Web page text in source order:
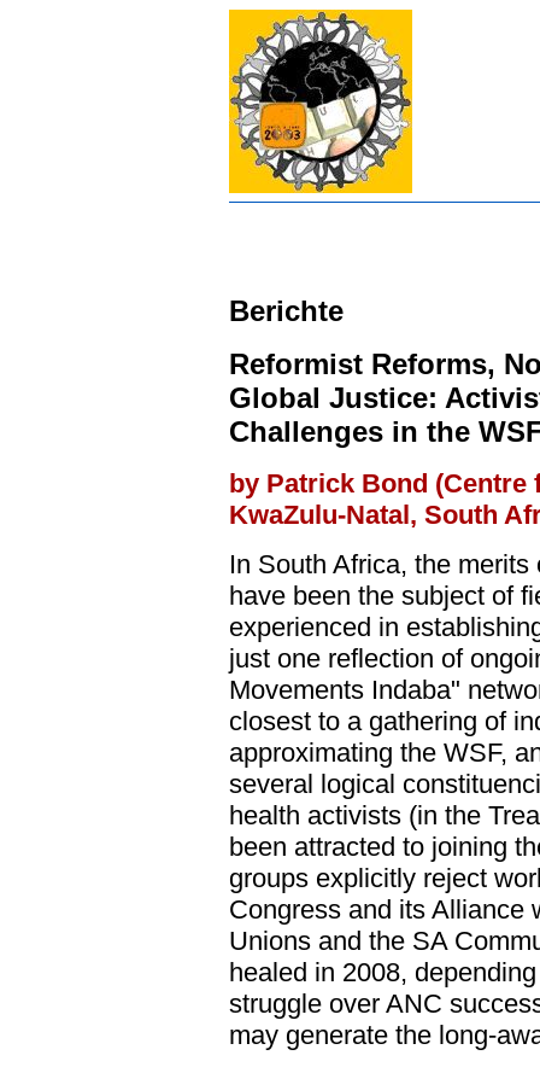
Berichte
Reformist Reforms,
Global Justice:
Challenges in the
by Patrick Bond
KwaZulu-Natal, South
In South Africa, the
have been the subject of
experienced in
just one reflection of
Movements Indaba"
closest to a gathering of
approximating the WSF,
several logical
health activists (in the
been attracted to joining
groups explicitly reject
Congress and its Alliance
Unions and the SA
healed in 2008,
struggle over ANC
may generate the long-